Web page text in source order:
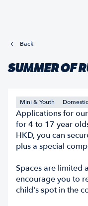
Back
SUMMER OF
Mini & Youth
Applications for
for 4 to 17 year
HKD, you can
plus a special
Spaces are limited
encourage you to
child's spot in the